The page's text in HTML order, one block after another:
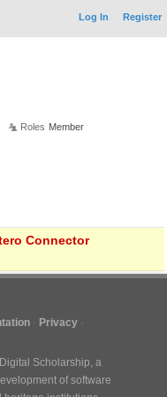
Log In Register
Roles Member
Connector
Privacy
Scholarship, a
of software